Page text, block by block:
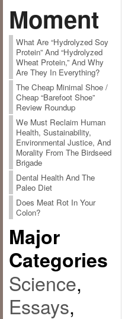
Moment
What Are “Hydrolyzed Soy
Protein” And “Hydrolyzed
Wheat Protein,” And Why
Are They In Everything?
The Cheap Minimal Shoe /
Cheap “Barefoot Shoe”
Review Roundup
We Must Reclaim Human
Health, Sustainability,
Environmental Justice, And
Morality From The Birdseed
Brigade
Dental Health And The
Paleo Diet
Does Meat Rot In Your
Colon?
Major
Categories
Science,
Essays,